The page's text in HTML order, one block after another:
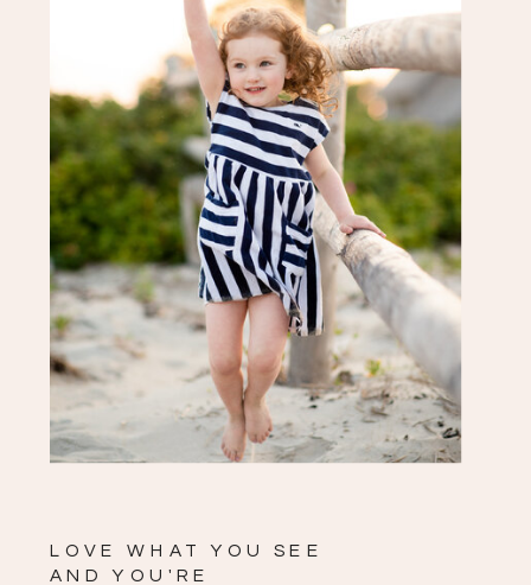
LOVE WHAT YOU SEE
AND YOU'RE